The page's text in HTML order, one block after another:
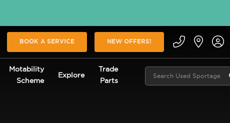
BOOK A SERVICE NEW OFFERS!
Motability
Scheme
Explore
Trade
Parts